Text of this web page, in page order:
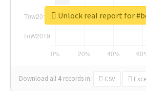
Download all 4 records in: CSV
Unlock real report for